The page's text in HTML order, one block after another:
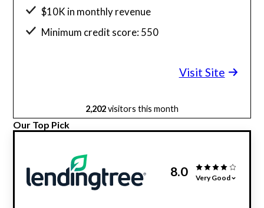
$10K in monthly revenue
Minimum credit score: 550
Visit Site
2,202visitors this month
Our Top Pick
8.0 Very Good